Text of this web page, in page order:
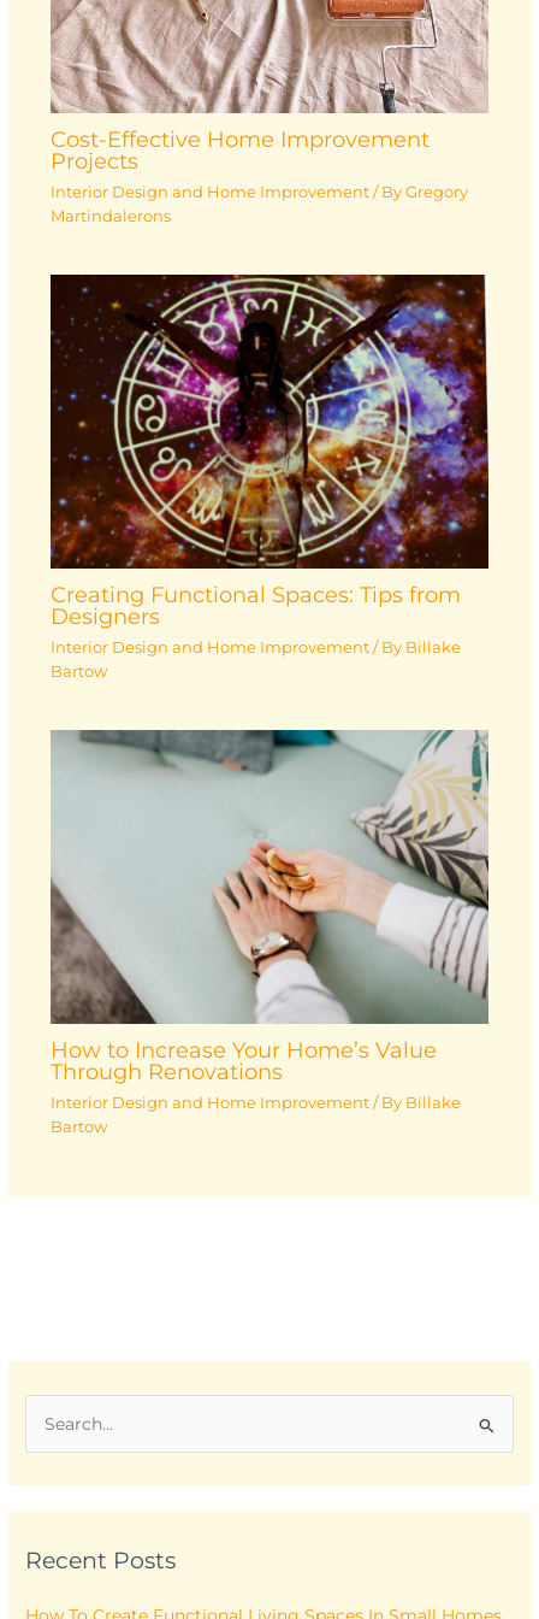
Cost-Effective Home Improvement
Projects
Interior Design and Home Improvement/ By Gregory
Martindalerons
Creating Functional Spaces: Tips from
Designers
Interior Design and Home Improvement/ By Billake
Bartow
How to Increase Your Home’s Value
Through Renovations
Interior Design and Home Improvement/ By Billake
Bartow
c
Recent Posts